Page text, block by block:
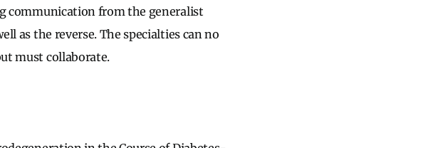
communication from the generalist
as the reverse. The specialties can no
must collaborate.